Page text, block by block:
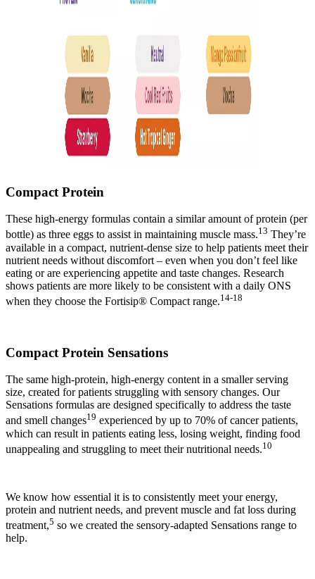
Compact Protein
These high-energy formulas contain a similar amount of protein (per
bottle) as three eggs to assist in maintaining muscle mass.13 They’re
available in a compact, nutrient-dense size to help patients meet their
nutrient needs without discomfort – even when you don’t feel like
eating or are experiencing appetite and taste changes. Research
shows patients are more likely to be consistent with a daily ONS
when they choose the Fortisip® Compact range.14-18
Compact Protein Sensations
The same high-protein, high-energy content in a smaller serving
size, created for patients struggling with sensory changes. Our
Sensations formulas are designed specifically to address the taste
and smell changes19 experienced by up to 70% of cancer patients,
which can result in patients eating less, losing weight, finding food
unappealing and struggling to meet their nutritional needs.10
We know how essential it is to consistently meet your energy,
protein and nutrient needs, and prevent muscle and fat loss during
treatment,5 so we created the sensory-adapted Sensations range to
help.